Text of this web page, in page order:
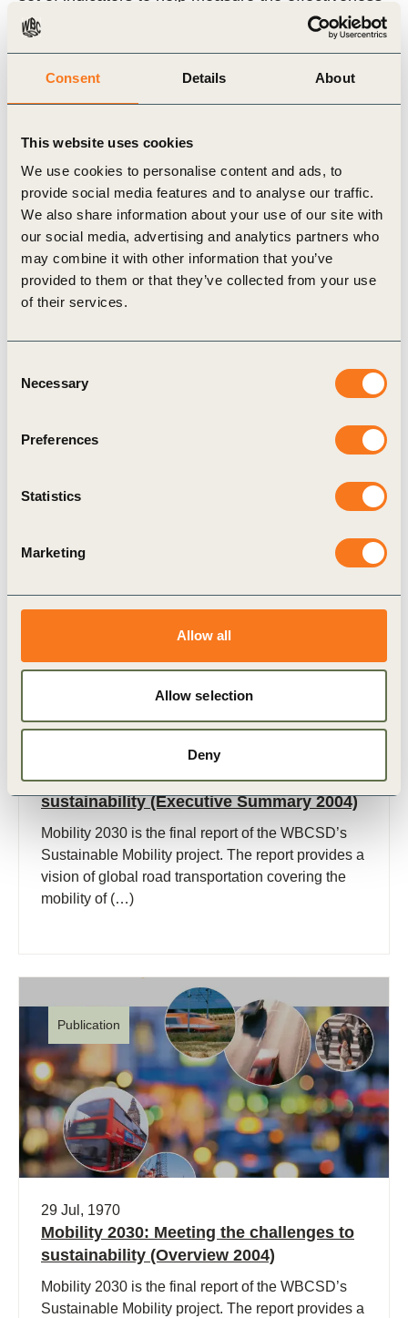
Consent Details About
This website uses cookies
We use cookies to personalise content and ads, to
provide social media features and to analyse our traffic.
We also share information about your use of our site with
our social media, advertising and analytics partners who
may combine it with other information that you’ve
provided to them or that they’ve collected from your use
of their services.
Selection
Necessary
Preferences
Statistics
Marketing
Allow all
Allow selection
Deny
of the various options. Also available in Japanese
and Portuguese.
2004, 180 pages
View Report (ENG)
View Report (JPN)
Related Topics
SiMPlify
Related Materials
Mobility 2030: Meeting the challenges to
sustainability (Executive Summary 2004)
Mobility 2030 is the final report of the WBCSD’s
Sustainable Mobility project. The report provides a
vision of global road transportation covering the
mobility of (…)
Publication
29 Jul, 1970
Mobility 2030: Meeting the challenges to
sustainability (Overview 2004)
Mobility 2030 is the final report of the WBCSD’s
Sustainable Mobility project. The report provides a